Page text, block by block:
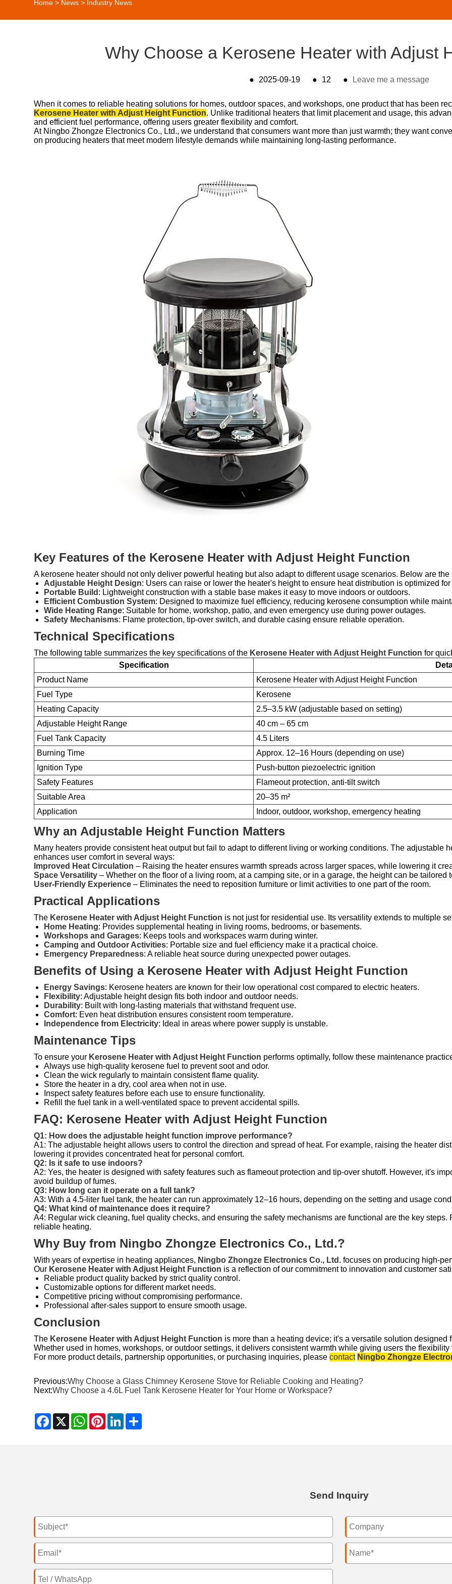
Home > News > Industry News
Why Choose a Kerosene Heater with Adjust
● 2025-09-19 ● 12 ● Leave me a message
When it comes to reliable heating solutions for homes, outdoor spaces, and workshops, one product that has been
Kerosene Heater with Adjust Height Function. Unlike traditional heaters that limit placement and usage, this
and efficient fuel performance, offering users greater flexibility and comfort.
At Ningbo Zhongze Electronics Co., Ltd., we understand that consumers want more than just warmth; they want
on producing heaters that meet modern lifestyle demands while maintaining long-lasting performance.
Key Features of the Kerosene Heater with Adjust Height Function
A kerosene heater should not only deliver powerful heating but also adapt to different usage scenarios. Below are the
Adjustable Height Design: Users can raise or lower the heater's height to ensure heat distribution is optimized
Portable Build : Lightweight construction with a stable base makes it easy to move indoors or outdoors.
Efficient Combustion System: Designed to maximize fuel efficiency, reducing kerosene consumption while
Wide Heating Range: Suitable for home, workshop, patio, and even emergency use during power outages.
Safety Mechanisms: Flame protection, tip-over switch, and durable casing ensure reliable operation.
Technical Specifications
The following table summarizes the key specifications of the Kerosene Heater with Adjust Height Function for
Specification
Product Name
Kerosene Heater with Adjust Height Function
Fuel Type
Kerosene
Heating Capacity
2.5–3.5 kW (adjustable based on setting)
Adjustable Height Range
40 cm – 65 cm
Fuel Tank Capacity
4.5 Liters
Burning Time
Approx. 12–16 Hours (depending on use)
Ignition Type
Push-button piezoelectric ignition
Safety Features
Flameout protection, anti-tilt switch
Suitable Area
20–35 m²
Application
Indoor, outdoor, workshop, emergency heating
Why an Adjustable Height Function Matters
Many heaters provide consistent heat output but fail to adapt to different living or working conditions. The adjustable
enhances user comfort in several ways:
Improved Heat Circulation – Raising the heater ensures warmth spreads across larger spaces, while lowering it
Space Versatility – Whether on the floor of a living room, at a camping site, or in a garage, the height can be tailored
User-Friendly Experience – Eliminates the need to reposition furniture or limit activities to one part of the room.
Practical Applications
The Kerosene Heater with Adjust Height Function is not just for residential use. Its versatility extends to multiple
Home Heating: Provides supplemental heating in living rooms, bedrooms, or basements.
Workshops and Garages: Keeps tools and workspaces warm during winter.
Camping and Outdoor Activities: Portable size and fuel efficiency make it a practical choice.
Emergency Preparedness: A reliable heat source during unexpected power outages.
Benefits of Using a Kerosene Heater with Adjust Height Function
Energy Savings: Kerosene heaters are known for their low operational cost compared to electric heaters.
Flexibility: Adjustable height design fits both indoor and outdoor needs.
Durability: Built with long-lasting materials that withstand frequent use.
Comfort: Even heat distribution ensures consistent room temperature.
Independence from Electricity: Ideal in areas where power supply is unstable.
Maintenance Tips
To ensure your Kerosene Heater with Adjust Height Function performs optimally, follow these maintenance
Always use high-quality kerosene fuel to prevent soot and odor.
Clean the wick regularly to maintain consistent flame quality.
Store the heater in a dry, cool area when not in use.
Inspect safety features before each use to ensure functionality.
Refill the fuel tank in a well-ventilated space to prevent accidental spills.
FAQ: Kerosene Heater with Adjust Height Function
Q1: How does the adjustable height function improve performance?
A1: The adjustable height allows users to control the direction and spread of heat. For example, raising the heater
lowering it provides concentrated heat for personal comfort.
Q2: Is it safe to use indoors?
A2: Yes, the heater is designed with safety features such as flameout protection and tip-over shutoff. However, it's
avoid buildup of fumes.
Q3: How long can it operate on a full tank?
A3: With a 4.5-liter fuel tank, the heater can run approximately 12–16 hours, depending on the setting and usage
Q4: What kind of maintenance does it require?
A4: Regular wick cleaning, fuel quality checks, and ensuring the safety mechanisms are functional are the key
reliable heating.
Why Buy from Ningbo Zhongze Electronics Co., Ltd.?
With years of expertise in heating appliances, Ningbo Zhongze Electronics Co., Ltd. focuses on producing high-
Our Kerosene Heater with Adjust Height Function is a reflection of our commitment to innovation and customer
Reliable product quality backed by strict quality control.
Customizable options for different market needs.
Competitive pricing without compromising performance.
Professional after-sales support to ensure smooth usage.
Conclusion
The Kerosene Heater with Adjust Height Function is more than a heating device; it's a versatile solution designed
Whether used in homes, workshops, or outdoor settings, it delivers consistent warmth while giving users the flexibility
For more product details, partnership opportunities, or purchasing inquiries, pleasecontact Ningbo Zhongze
Previous:Why Choose a Glass Chimney Kerosene Stove for Reliable Cooking and Heating?
Next:Why Choose a 4.6L Fuel Tank Kerosene Heater for Your Home or Workspace?
Facebook
X WhatsApp
PinterestLinkedIn
Send Inquiry